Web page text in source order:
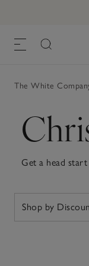
The White
Get a head
Shop by
Open